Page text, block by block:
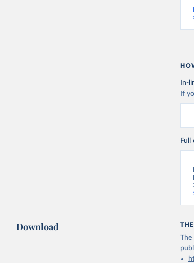
In-
If
Full
Download
The